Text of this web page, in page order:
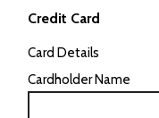
Credit Card
Card Details
Cardholder Name